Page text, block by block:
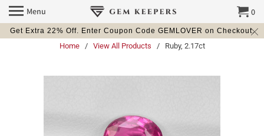
Get Extra 22% Off. Enter Coupon Code GEMLOVER on Checkout.
Menu 0
Home/ View All Products / Ruby, 2.17ct